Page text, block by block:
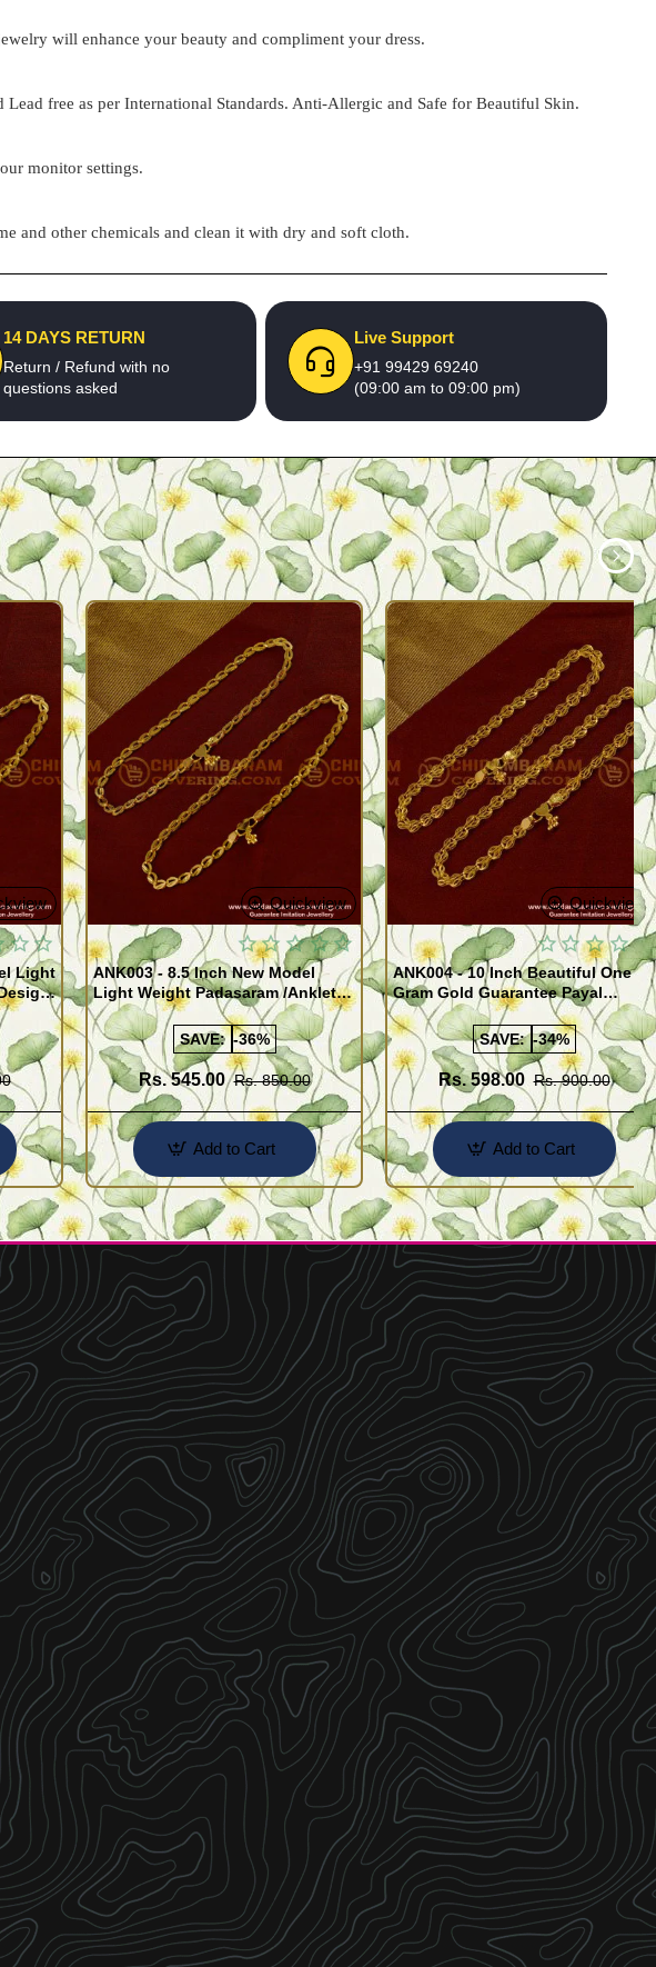
will enhance your beauty and compliment your dress.
free as per International Standards. Anti-Allergic and Safe for Beautiful Skin.
monitor settings.
and other chemicals and clean it with dry and soft cloth.
14 DAYS RETURN
Return / Refund with no
questions asked
Live Support
+91 99429 69240
(09:00 am to 09:00 pm)
Light
Quickview
ANK003 - 8.5 Inch New Model
Light Weight Padasaram /Anklet
Design Buy Online Shopping
SAVE: -36%
Rs. 545.00 Rs. 850.00
Add to Cart
Quickview
ANK004 - 10 Inch Beautiful One
Gram Gold Guarantee Payal
Design for Girl
SAVE: -34%
Rs. 598.00 Rs. 900.00
Add to Cart